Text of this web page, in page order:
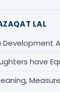
LAL
Development
have